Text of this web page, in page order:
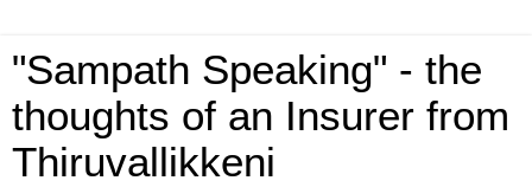
"Sampath Speaking" - the
thoughts of an Insurer from
Thiruvallikkeni